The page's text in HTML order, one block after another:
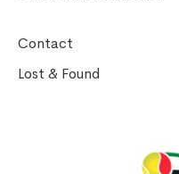
Contact
Lost & Found